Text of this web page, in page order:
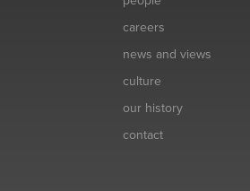
careers
news and views
culture
our history
contact